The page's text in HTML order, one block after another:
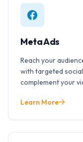
Meta Ads
Reach your
with targeted
complement your
Learn More